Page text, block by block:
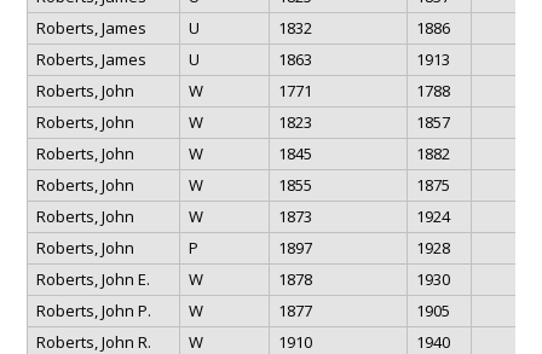
Roberts, James
U 1832
1886
Roberts, James
U 1863
1913
Roberts, John
W 1771
1788
Roberts, John
W 1823
1857
Roberts, John
W 1845
1882
Roberts, John
W 1855
1875
Roberts, John
W 1873
1924
Roberts, John
P 1897
1928
Roberts, John E.
W 1878
1930
Roberts, John P.
W 1877
1905
Roberts, John R.
W 1910
1940